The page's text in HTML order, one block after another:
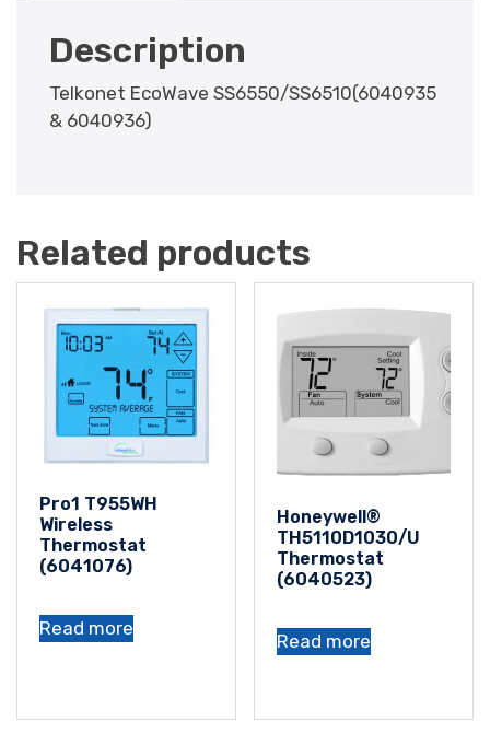
Description
Telkonet EcoWave SS6550/SS6510(6040935
& 6040936)
Related products
Pro1 T955WH
Wireless
Thermostat
(6041076)
Read more
Honeywell®
TH5110D1030/U
Thermostat
(6040523)
Read more